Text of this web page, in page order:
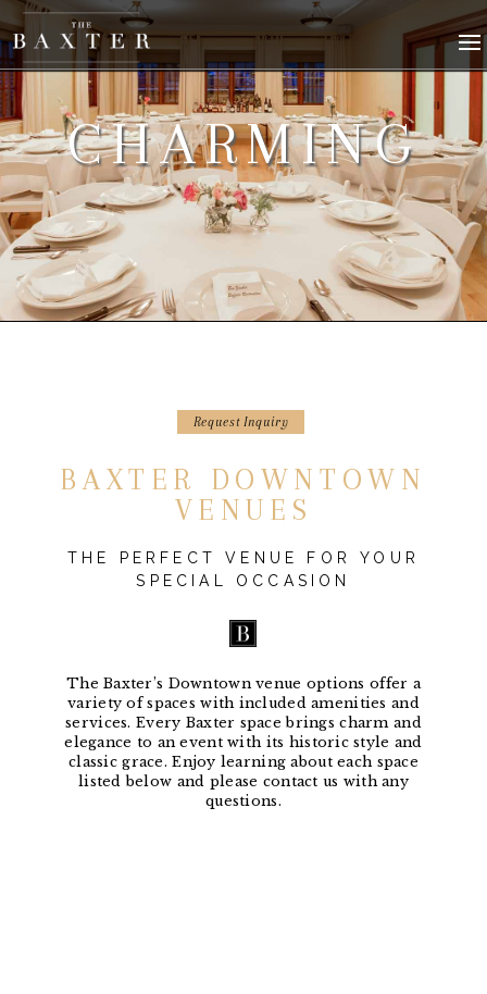
CHARMING
Request Inquiry
BAXTER DOWNTOWN
VENUES
THE PERFECT VENUE FOR YOUR
SPECIAL OCCASION
The Baxter’s Downtown venue options offer a
variety of spaces with included amenities and
services. Every Baxter space brings charm and
elegance to an event with its historic style and
classic grace. Enjoy learning about each space
listed below and please contact us with any
questions.